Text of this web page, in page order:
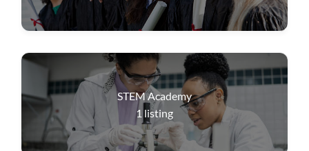
STEM Academy
1 listing